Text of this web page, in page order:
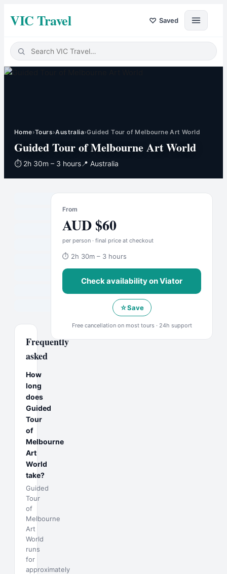
VIC Travel ♡ Saved
Home›Tours›Australia›Guided Tour of Melbourne Art World
Guided Tour of Melbourne Art World
⏱ 2h 30m – 3 hours📍 Australia
Frequently
asked
How
long
does
Guided
Tour
of
Melbourne
Art
World
take?
Guided
Tour
of
Melbourne
Art
World
runs
for
approximately
From
AUD$60
per person · final price at checkout
⏱ 2h 30m – 3 hours
Check availability onViator
☆Save
Free cancellation on most tours · 24h support